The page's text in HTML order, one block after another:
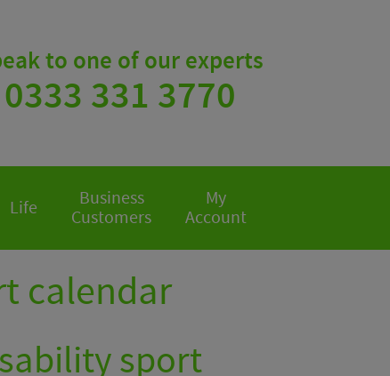
to one of our experts
0333 331 3770
Life
Business
Customers
My
Account
calendar
sport